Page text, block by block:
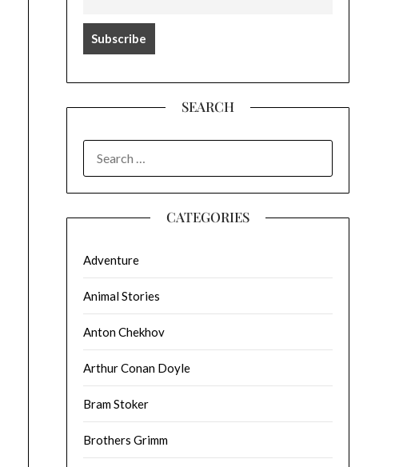
SEARCH
FOR:
CATEGORIES
Adventure
Animal Stories
Anton Chekhov
Arthur Conan Doyle
Bram Stoker
Brothers Grimm